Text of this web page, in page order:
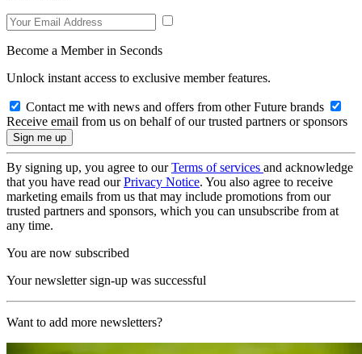
Become a Member in Seconds
Unlock instant access to exclusive member features.
Contact me with news and offers from other Future brands
Receive email from us on behalf of our trusted partners or sponsors
By signing up, you agree to ourTerms of services and acknowledge
that you have read ourPrivacy Notice. You also agree to receive
marketing emails from us that may include promotions from our
trusted partners and sponsors, which you can unsubscribe from at
any time.
You are now subscribed
Your newsletter sign-up was successful
Want to add more newsletters?